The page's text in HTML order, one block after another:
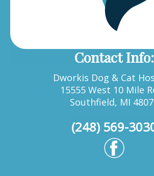
Contact Info:
Dworkis Dog & Cat
15555 West 10 Mile
Southfield, MI
(248) 569-